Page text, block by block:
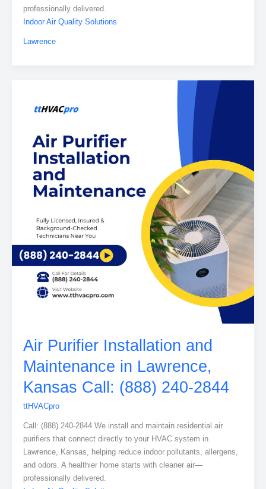
professionally delivered.
Indoor Air Quality Solutions
Lawrence
Air Purifier Installation and
Maintenance in Lawrence,
Kansas Call: (888) 240-2844
ttHVACpro
Call: (888) 240-2844 We install and maintain residential air
purifiers that connect directly to your HVAC system in
Lawrence, Kansas, helping reduce indoor pollutants, allergens,
and odors. A healthier home starts with cleaner air—
professionally delivered.